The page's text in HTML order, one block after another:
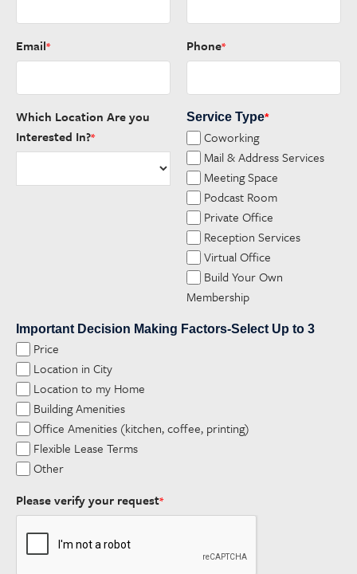
Email* Phone*
Which Location Are you
Interested In?*
Service Type*
Coworking
Mail & Address Services
Meeting Space
Podcast Room
Private Office
Reception Services
Virtual Office
Build Your Own
Membership
Important Decision Making Factors-Select Up to 3
Price
Location in City
Location to my Home
Building Amenities
Office Amenities (kitchen, coffee, printing)
Flexible Lease Terms
Other
Please verify your request*